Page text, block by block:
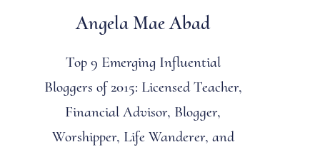
Angela Mae Abad
Top 9 Emerging Influential
Bloggers of 2015: Licensed Teacher,
Financial Advisor, Blogger,
Worshipper, Life Wanderer, and